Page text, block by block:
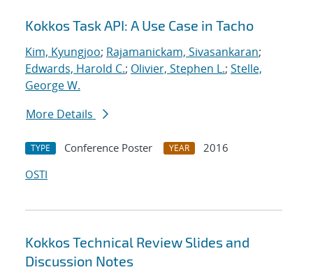
Kokkos Task API: A Use Case in Tacho
Kim, Kyungjoo; Rajamanickam, Sivasankaran;
Edwards, Harold C.; Olivier, Stephen L.; Stelle,
George W.
More Details
TYPE Conference Poster YEAR
2016
OSTI
Kokkos Technical Review Slides and
Discussion Notes